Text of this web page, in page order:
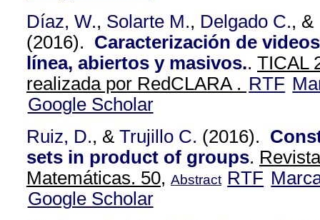
Díaz, W., Solarte M., Delgado C., &
(2016). Caracterización de
línea, abiertos y masivos.. TICAL
realizada por RedCLARA . RTF
Google Scholar
Ruiz, D., & Trujillo C. (2016).
sets in product of groups.
Matemáticas. 50, Abstract RTF
Google Scholar